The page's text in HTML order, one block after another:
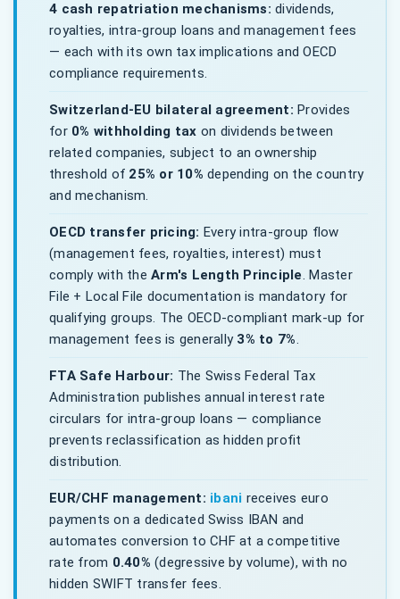
4 cash repatriation mechanisms: dividends,
royalties, intra-group loans and management fees
— each with its own tax implications and OECD
compliance requirements.
Switzerland-EU bilateral agreement: Provides
for 0% withholding tax on dividends between
related companies, subject to an ownership
threshold of 25% or 10% depending on the country
and mechanism.
OECD transfer pricing: Every intra-group flow
(management fees, royalties, interest) must
comply with theArm's Length Principle. Master
File + Local File documentation is mandatory for
qualifying groups. The OECD-compliant mark-up for
management fees is generally 3% to 7%.
FTA Safe Harbour: The Swiss Federal Tax
Administration publishes annual interest rate
circulars for intra-group loans — compliance
prevents reclassification as hidden profit
distribution.
EUR/CHF management: ibani receives euro
payments on a dedicated Swiss IBAN and
automates conversion to CHF at a competitive
rate from 0.40% (degressive by volume), with no
hidden SWIFT transfer fees.